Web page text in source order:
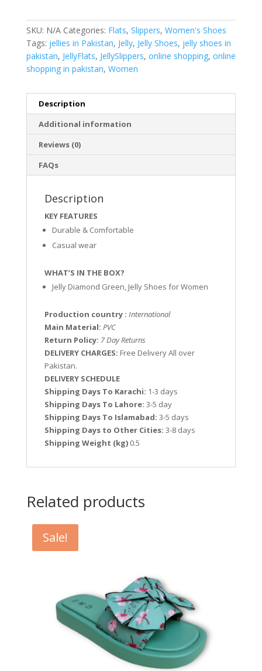
SKU: N/A Categories: Flats, Slippers, Women's Shoes
Tags: jellies in Pakistan, Jelly, Jelly Shoes, jelly shoes in
pakistan, JellyFlats, JellySlippers, online shopping, online
shopping in pakistan, Women
Description
Additional information
Reviews (0)
FAQs
Description
KEY FEATURES
Durable & Comfortable
Casual wear
WHAT’S IN THE BOX?
Jelly Diamond Green, Jelly Shoes for Women
Production country : International
Main Material: PVC
Return Policy: 7 Day Returns
DELIVERY CHARGES: Free Delivery All over
Pakistan.
DELIVERY SCHEDULE
Shipping Days To Karachi: 1-3 days
Shipping Days To Lahore: 3-5 day
Shipping Days To Islamabad: 3-5 days
Shipping Days to Other Cities: 3-8 days
Shipping Weight (kg) 0.5
Related products
Sale!